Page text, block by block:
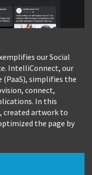
our Social
IntelliConnect, our
(PaaS), simplifies the
connect,
In this
created artwork to
the page by